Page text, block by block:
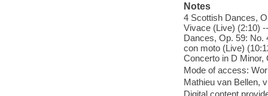
Notes
4 Scottish Dances,
Vivace (Live) (2:10)
Dances, Op. 59: No.
con moto (Live)
Concerto in D Minor,
Mode of access:
Mathieu van Bellen,